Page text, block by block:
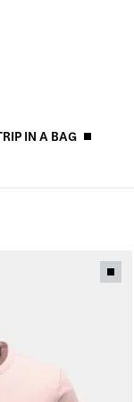
IN A BAG